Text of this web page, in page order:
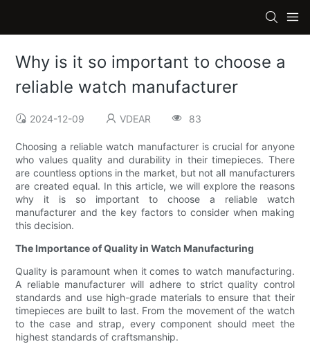
Why is it so important to choose a
reliable watch manufacturer
2024-12-09 VDEAR 83
Choosing a reliable watch manufacturer is crucial for anyone
who values quality and durability in their timepieces. There
are countless options in the market, but not all manufacturers
are created equal. In this article, we will explore the reasons
why it is so important to choose a reliable watch
manufacturer and the key factors to consider when making
this decision.
The Importance of Quality in Watch Manufacturing
Quality is paramount when it comes to watch manufacturing.
A reliable manufacturer will adhere to strict quality control
standards and use high-grade materials to ensure that their
timepieces are built to last. From the movement of the watch
to the case and strap, every component should meet the
highest standards of craftsmanship.